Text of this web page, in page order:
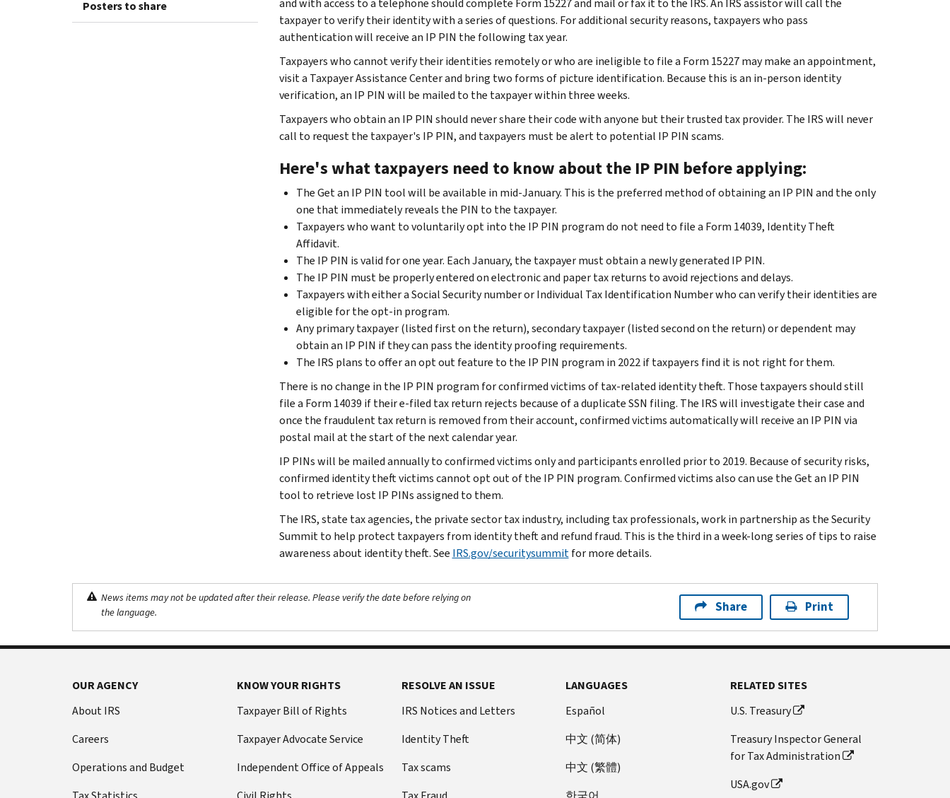
Posters to share
taxpayer to verify their identity with a series of questions. For additional security reasons, taxpayers who pass
authentication will receive an IP PIN the following tax year.
Taxpayers who cannot verify their identities remotely or who are ineligible to file a Form 15227 may make an appointment,
visit a Taxpayer Assistance Center and bring two forms of picture identification. Because this is an in-person identity
verification, an IP PIN will be mailed to the taxpayer within three weeks.
Taxpayers who obtain an IP PIN should never share their code with anyone but their trusted tax provider. The IRS will never
call to request the taxpayer's IP PIN, and taxpayers must be alert to potential IP PIN scams.
Here's what taxpayers need to know about the IP PIN before applying:
The Get an IP PIN tool will be available in mid-January. This is the preferred method of obtaining an IP PIN and the only
one that immediately reveals the PIN to the taxpayer.
Taxpayers who want to voluntarily opt into the IP PIN program do not need to file a Form 14039, Identity Theft
Affidavit.
The IP PIN is valid for one year. Each January, the taxpayer must obtain a newly generated IP PIN.
The IP PIN must be properly entered on electronic and paper tax returns to avoid rejections and delays.
Taxpayers with either a Social Security number or Individual Tax Identification Number who can verify their identities are
eligible for the opt-in program.
Any primary taxpayer (listed first on the return), secondary taxpayer (listed second on the return) or dependent may
obtain an IP PIN if they can pass the identity proofing requirements.
The IRS plans to offer an opt out feature to the IP PIN program in 2022 if taxpayers find it is not right for them.
There is no change in the IP PIN program for confirmed victims of tax-related identity theft. Those taxpayers should still
file a Form 14039 if their e-filed tax return rejects because of a duplicate SSN filing. The IRS will investigate their case and
once the fraudulent tax return is removed from their account, confirmed victims automatically will receive an IP PIN via
postal mail at the start of the next calendar year.
IP PINs will be mailed annually to confirmed victims only and participants enrolled prior to 2019. Because of security risks,
confirmed identity theft victims cannot opt out of the IP PIN program. Confirmed victims also can use the Get an IP PIN
tool to retrieve lost IP PINs assigned to them.
The IRS, state tax agencies, the private sector tax industry, including tax professionals, work in partnership as the Security
Summit to help protect taxpayers from identity theft and refund fraud. This is the third in a week-long series of tips to raise
awareness about identity theft. See IRS.gov/securitysummitfor more details.
News items may not be updated after their release. Please verify the date before relying on
the language.
Share Print
OUR AGENCY
About IRS
Careers
Operations and Budget
KNOW YOUR RIGHTS
Taxpayer Bill of Rights
Taxpayer Advocate Service
Independent Office of Appeals
RESOLVE AN ISSUE
IRS Notices and Letters
Identity Theft
Tax scams
LANGUAGES
Español
中文 (简体)
中文 (繁體)
RELATED SITES
U.S. Treasury
Treasury Inspector General
for Tax Administration
USA.gov